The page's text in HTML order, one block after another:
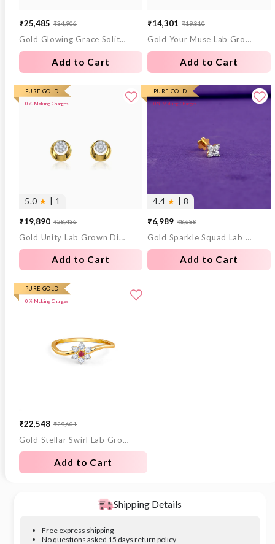
Sale
price
₹25,485
Regular
price
₹34,906
Gold Glowing Grace Solitaire Lab Grown Diamond Ring (Size 12)
Add to Cart
Sale
price
₹14,301
Regular
price
₹19,810
Gold Your Muse Lab Grown Diamond Ring (Size 12)
Add to Cart
PURE GOLD
0% Making Charges
5.0 ★ | 1
Sale
price
₹19,890
Regular
price
₹28,436
Gold Unity Lab Grown Diamond Earrings
Add to Cart
PURE GOLD
0% Making Charges
4.4 ★ | 8
Sale
price
₹6,989
Regular
price
₹8,688
Gold Sparkle Squad Lab Grown Diamond Nose Pin
Add to Cart
PURE GOLD
0% Making Charges
Sale
price
₹22,548
Regular
price
₹29,601
Gold Stellar Swirl Lab Grown Diamond Ring
Add to Cart
Shipping Details
Free express shipping
No questions asked 15 days return policy